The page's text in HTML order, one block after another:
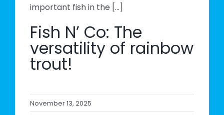
Fish N’ Co: The
versatility of rainbow
trout!
important fish in the [...]
November 13, 2025